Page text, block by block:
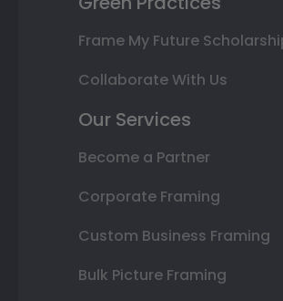
Frame My Future
Collaborate With Us
Our Services
Become a Partner
Corporate Framing
Custom Business Framing
Bulk Picture Framing